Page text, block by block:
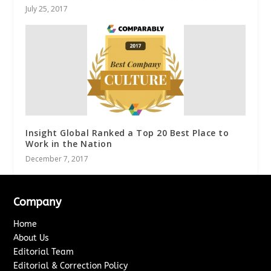
July 25, 2017
Insight Global Ranked a Top 20 Best Place to
Work in the Nation
December 7, 2017
Company
Home
About Us
Editorial Team
Editorial & Correction Policy